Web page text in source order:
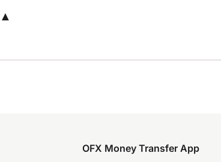
OFX Money Transfer App